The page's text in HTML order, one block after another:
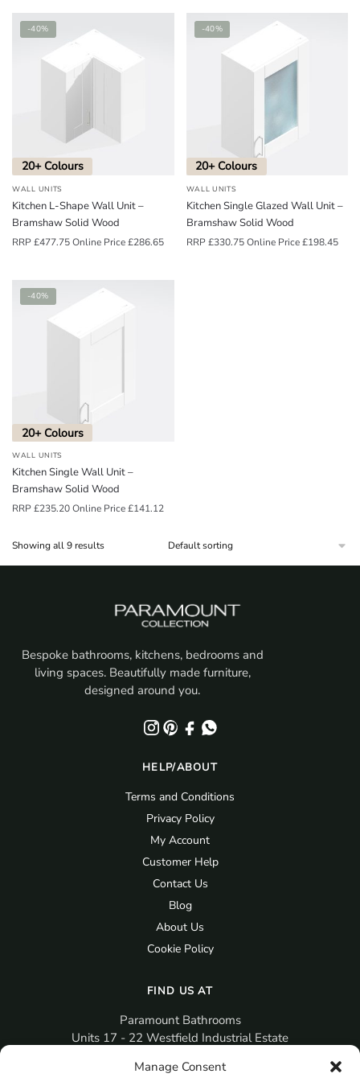
Manage Consent
-40%
20+ Colours
WALL UNITS
Kitchen L-Shape Wall Unit –
Bramshaw Solid Wood
RRP£477.75Online Price£286.65
-40%
20+ Colours
WALL UNITS
Kitchen Single Glazed Wall Unit –
Bramshaw Solid Wood
RRP£330.75Online Price£198.45
-40%
20+ Colours
WALL UNITS
Kitchen Single Wall Unit –
Bramshaw Solid Wood
RRP£235.20Online Price£141.12
Showing all 9 results
Bespoke bathrooms, kitchens, bedrooms and
living spaces. Beautifully made furniture,
designed around you.
HELP/ABOUT
Terms and Conditions
Privacy Policy
My Account
Customer Help
Contact Us
Blog
About Us
Cookie Policy
FIND US AT
Paramount Bathrooms
Units 17 - 22 Westfield Industrial Estate
PO12 3RX